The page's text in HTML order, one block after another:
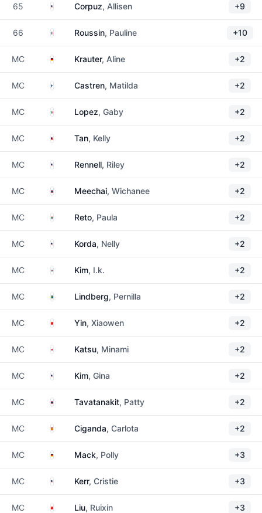
65 United States
Corpuz, Allisen +9
66 FranceRoussin, Pauline +10
MC GermanyKrauter, Aline +2
MC FinlandCastren, Matilda +2
MC MexicoLopez, Gaby +2
MC Malaysia
Tan, Kelly +2
MC United States
Rennell, Riley +2
MC ThailandMeechai, Wichanee +2
MC South Africa
Reto, Paula +2
MC United States
Korda, Nelly +2
MC South Korea
Kim, I.k. +2
MC SwedenLindberg, Pernilla +2
MC ChinaYin, Xiaowen +2
MC JapanKatsu, Minami +2
MC United States
Kim, Gina +2
MC ThailandTavatanakit, Patty +2
MC SpainCiganda, Carlota +2
MC Germany
Mack, Polly +3
MC United States
Kerr, Cristie +3
MC China Liu, Ruixin +3